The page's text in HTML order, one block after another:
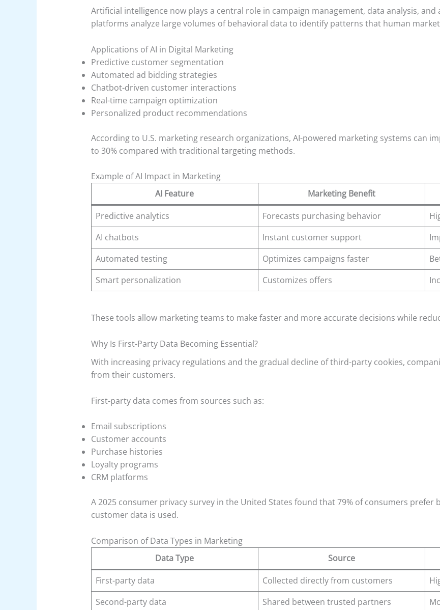
Artificial intelligence now plays a central role in campaign management, data analysis,
platforms analyze large volumes of behavioral data to identify patterns that human
Applications of AI in Digital Marketing
Predictive customer segmentation
Automated ad bidding strategies
Chatbot-driven customer interactions
Real-time campaign optimization
Personalized product recommendations
According to U.S. marketing research organizations, AI-powered marketing systems can
to 30% compared with traditional targeting methods.
Example of AI Impact in Marketing
AI Feature
Marketing Benefit
Predictive analytics
Forecasts purchasing behavior
AI chatbots
Instant customer support
Automated testing
Optimizes campaigns faster
Smart personalization
Customizes offers
These tools allow marketing teams to make faster and more accurate decisions while
Why Is First-Party Data Becoming Essential?
With increasing privacy regulations and the gradual decline of third-party cookies,
from their customers.
First-party data comes from sources such as:
Email subscriptions
Customer accounts
Purchase histories
Loyalty programs
CRM platforms
A 2025 consumer privacy survey in the United States found that 79% of consumers
customer data is used.
Comparison of Data Types in Marketing
Data Type
Source
First-party data
Collected directly from customers
Second-party data
Shared between trusted partners